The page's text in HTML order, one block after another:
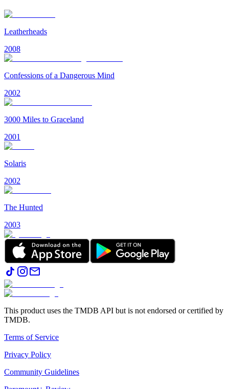
Leatherheads
2008
Confessions of a Dangerous Mind
2002
3000 Miles to Graceland
2001
Solaris
2002
The Hunted
2003
This product uses the TMDB API but is not endorsed or certified by
TMDB.
Terms of Service
Privacy Policy
Community Guidelines